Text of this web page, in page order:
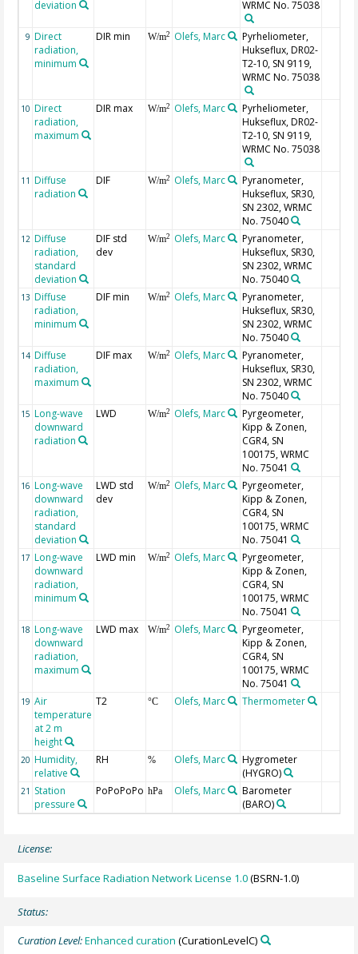
deviation WRMC No. 75038
9 Direct
radiation,
minimum
DIR min W/m2 Olefs, Marc
Pyrheliometer,
Hukseflux, DR02-
T2-10, SN 9119,
WRMC No. 75038
10 Direct
radiation,
maximum
DIR max W/m2 Olefs, Marc
Pyrheliometer,
Hukseflux, DR02-
T2-10, SN 9119,
WRMC No. 75038
11 Diffuse
radiation
DIF W/m2 Olefs, Marc
Pyranometer,
Hukseflux, SR30,
SN 2302, WRMC
No. 75040
12 Diffuse
radiation,
standard
deviation
DIF std
dev
W/m2 Olefs, Marc
Pyranometer,
Hukseflux, SR30,
SN 2302, WRMC
No. 75040
13 Diffuse
radiation,
minimum
DIF min W/m2 Olefs, Marc
Pyranometer,
Hukseflux, SR30,
SN 2302, WRMC
No. 75040
14 Diffuse
radiation,
maximum
DIF max W/m2 Olefs, Marc
Pyranometer,
Hukseflux, SR30,
SN 2302, WRMC
No. 75040
15 Long-wave
downward
radiation
LWD W/m2 Olefs, Marc
Pyrgeometer,
Kipp & Zonen,
CGR4, SN
100175, WRMC
No. 75041
16 Long-wave
downward
radiation,
standard
deviation
LWD std
dev
W/m2 Olefs, Marc
Pyrgeometer,
Kipp & Zonen,
CGR4, SN
100175, WRMC
No. 75041
17 Long-wave
downward
radiation,
minimum
LWD min W/m2 Olefs, Marc
Pyrgeometer,
Kipp & Zonen,
CGR4, SN
100175, WRMC
No. 75041
18 Long-wave
downward
radiation,
maximum
LWD max W/m2 Olefs, Marc
Pyrgeometer,
Kipp & Zonen,
CGR4, SN
100175, WRMC
No. 75041
19 Air
temperature
at 2 m
height
T2 °C Olefs, Marc Thermometer
20 Humidity,
relative
RH % Olefs, Marc
Hygrometer
(HYGRO)
21 Station
pressure
PoPoPoPo hPa Olefs, Marc
Barometer
(BARO)
License:
Baseline Surface Radiation Network License 1.0(BSRN-1.0)
Status:
Curation Level:Enhanced curation (CurationLevelC)